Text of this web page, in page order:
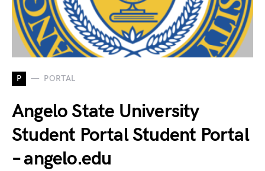
P PORTAL
Angelo State University
Student Portal Student Portal
– angelo.edu